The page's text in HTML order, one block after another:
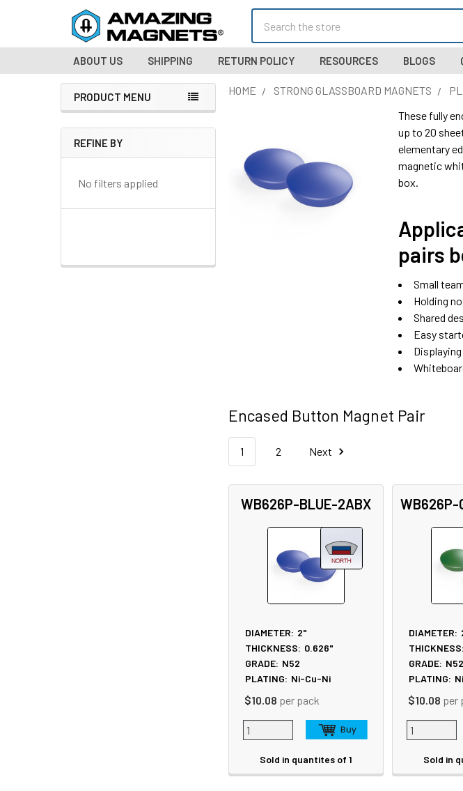
ABOUT US SHIPPING RETURN POLICY RESOURCES BLOGS
Sidebar
PRODUCT MENU
REFINE BY
No filters applied
HOME STRONG GLASSBOARD MAGNETS
Encased Button Magnet Pair
These fully
up to 20
elementary
magnetic
box.
pairs
Small
Holding
Shared
Easy
1 2 Next
WB626P-BLUE-2ABX
DIAMETER: 2"
THICKNESS: 0.626"
GRADE: N52
PLATING: Ni-Cu-Ni
$10.08 per pack
Sold in quantites of 1
WB626P-
DIAMETER:
THICKNESS:
GRADE: N52
PLATING:
$10.08 per
Sold in